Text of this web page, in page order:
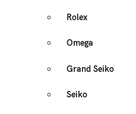
Rolex
Omega
Grand Seiko
Seiko